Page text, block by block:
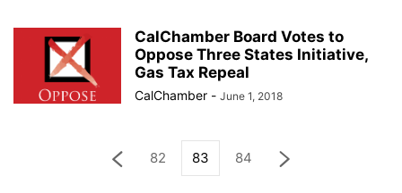
CalChamber Board Votes to
Oppose Three States Initiative,
Gas Tax Repeal
CalChamber - June 1, 2018
82 83 84